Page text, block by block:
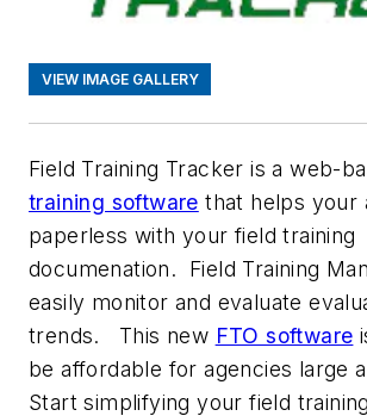
VIEW IMAGE GALLERY
Field Training Tracker is a web-
training software that helps your
paperless with your field training
documenation. Field Training
easily monitor and evaluate
trends. This new FTO software
be affordable for agencies large
Start simplifying your field